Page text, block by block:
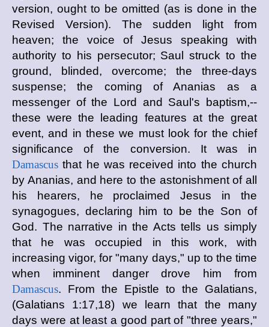
version, ought to be omitted (as is done in the
Revised Version). The sudden light from
heaven; the voice of Jesus speaking with
authority to his persecutor; Saul struck to the
ground, blinded, overcome; the three-days
suspense; the coming of Ananias as a
messenger of the Lord and Saul's baptism,--
these were the leading features at the great
event, and in these we must look for the chief
significance of the conversion. It was in
Damascus that he was received into the church
by Ananias, and here to the astonishment of all
his hearers, he proclaimed Jesus in the
synagogues, declaring him to be the Son of
God. The narrative in the Acts tells us simply
that he was occupied in this work, with
increasing vigor, for "many days," up to the time
when imminent danger drove him from
Damascus. From the Epistle to the Galatians,
(Galatians 1:17,18) we learn that the many
days were at least a good part of "three years,"